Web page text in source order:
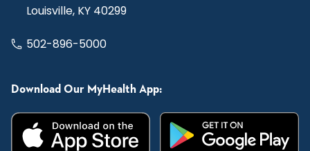
Louisville, KY 40299
502-896-5000
Download Our MyHealth App: